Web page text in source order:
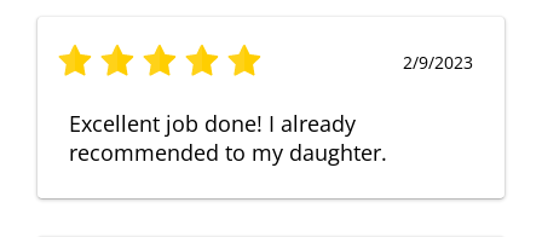
2/9/2023
Excellent job done! I already
recommended to my daughter.